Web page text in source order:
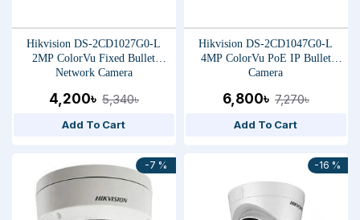
Hikvision DS-2CD1027G0-L
2MP ColorVu Fixed Bullet
Network Camera
4,200৳ 5,340৳
Add To Cart
Hikvision DS-2CD1047G0-L
4MP ColorVu PoE IP Bullet
Camera
6,800৳ 7,270৳
Add To Cart
-7 % -16 %